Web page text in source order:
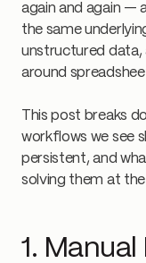
again and again —
the same
unstructured data,
around
This post breaks
workflows we see
persistent, and
solving them at
1. Manual